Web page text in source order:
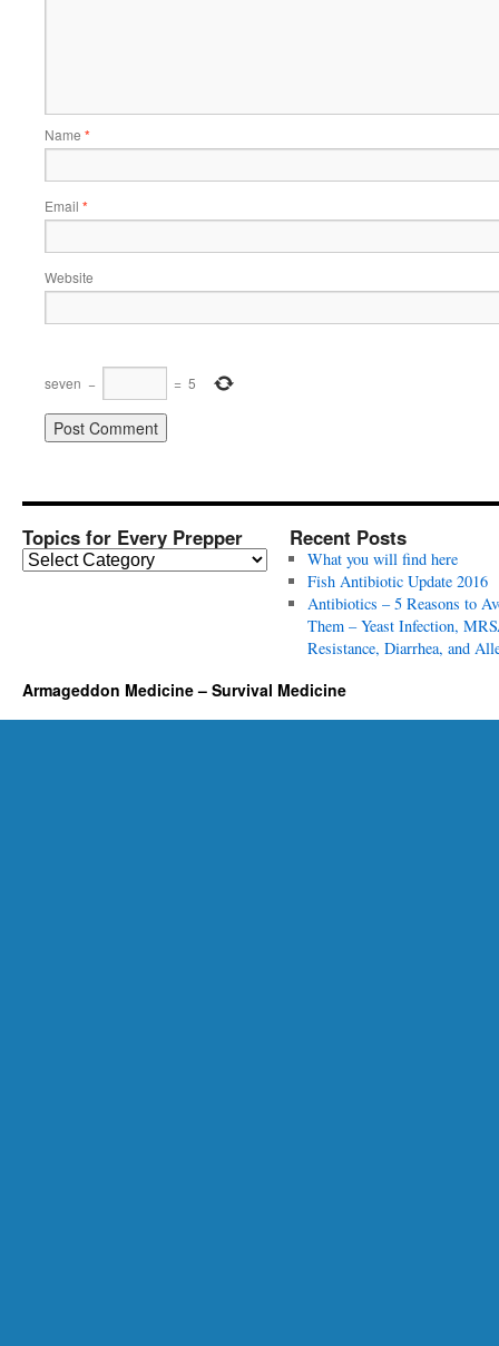
Name *
Email *
Website
seven − = 5
Topics for Every Prepper
T
f
o
Recent Posts
What you will find here
Fish Antibiotic Update 2016
Antibiotics – 5 Reasons to
Them – Yeast Infection,
Resistance, Diarrhea, and
Armageddon Medicine – Survival Medicine